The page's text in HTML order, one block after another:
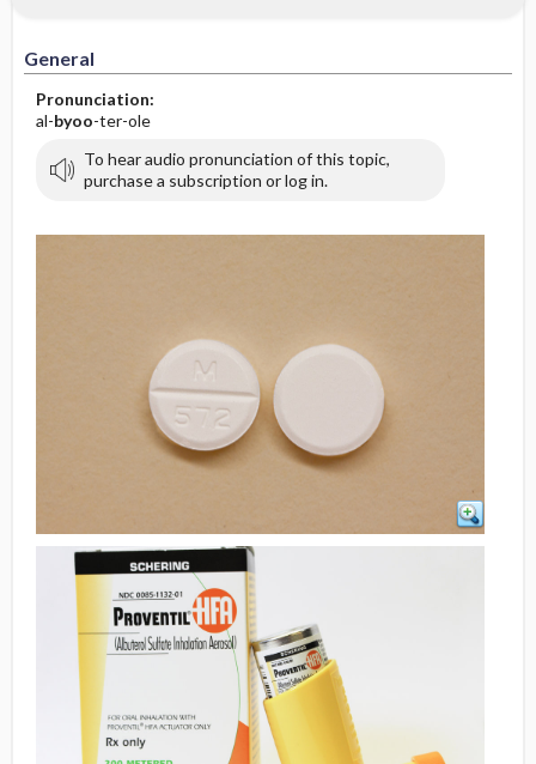
General
Pronunciation:
al-byoo-ter-ole
To hear audio pronunciation of this topic,
purchase a subscription or log in.